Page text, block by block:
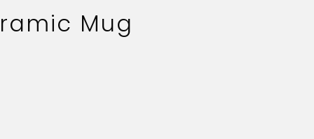
Mug